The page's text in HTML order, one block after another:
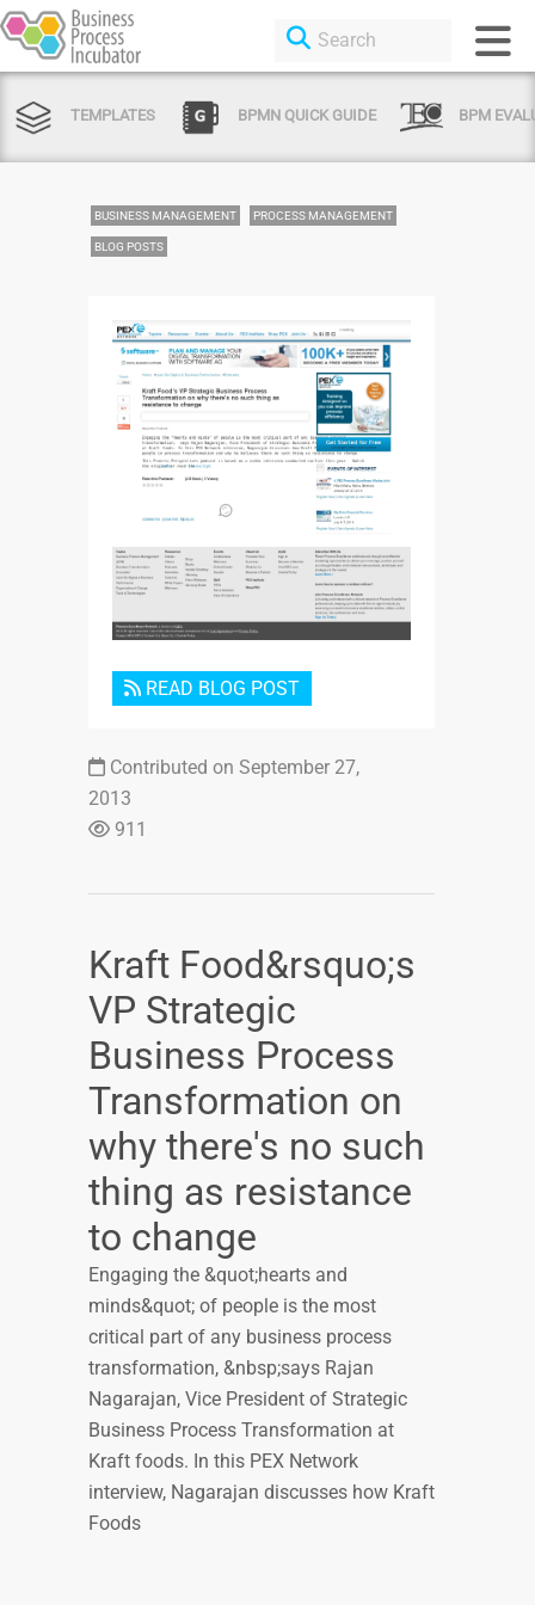
TEMPLATES BPMN QUICK GUIDE BPM
BUSINESS MANAGEMENT PROCESS MANAGEMENT
BLOG POSTS
Login or Sign Up
READ BLOG POST
Contributed on September 27,
2013
911
Kraft Food&rsquo;s
VP Strategic
Business Process
Transformation on
why there's no such
thing as resistance
to change
Engaging the &quot;hearts and
minds&quot; of people is the most
critical part of any business process
transformation, &nbsp;says Rajan
Nagarajan, Vice President of Strategic
Business Process Transformation at
Kraft foods. In this PEX Network
interview, Nagarajan discusses how Kraft
Foods